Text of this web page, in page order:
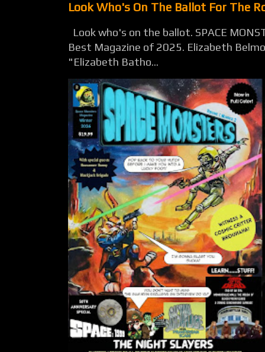
Look Who's On The Ballot For The
Look who's on the ballot. SPACE
Best Magazine of 2025. Elizabeth
"Elizabeth Batho...